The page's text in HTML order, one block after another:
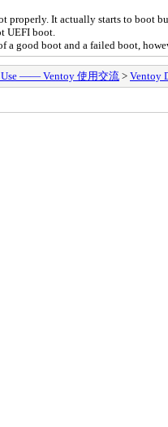
properly. It actually starts to boot
UEFI boot.
a good boot and a failed boot,
Use —— Ventoy 使用交流 > Ventoy